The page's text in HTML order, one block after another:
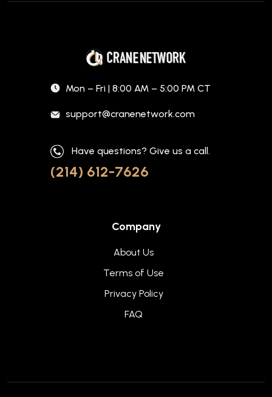
Mon – Fri | 8:00 AM – 5:00 PM CT
support@cranenetwork.com
Have questions? Give us a call.
(214) 612-7626
Company
About Us
Terms of Use
Privacy Policy
FAQ